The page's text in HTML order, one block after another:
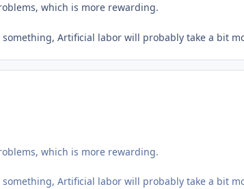
which is more rewarding.
Artificial labor will probably take a bit
which is more rewarding.
Artificial labor will probably take a bit